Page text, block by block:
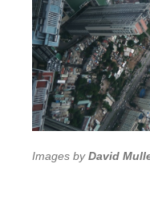
Images byDavid